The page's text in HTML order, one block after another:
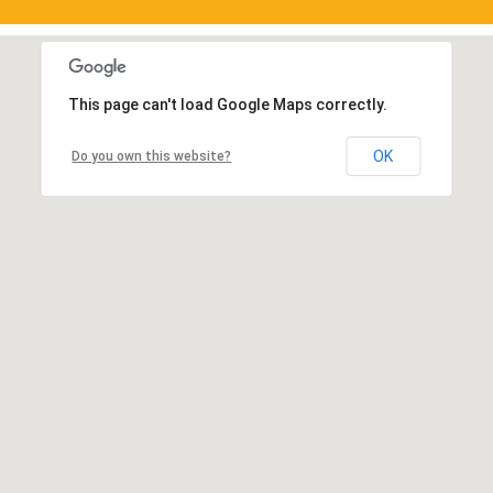
This page can't load Google Maps correctly.
Do you own this website? OK